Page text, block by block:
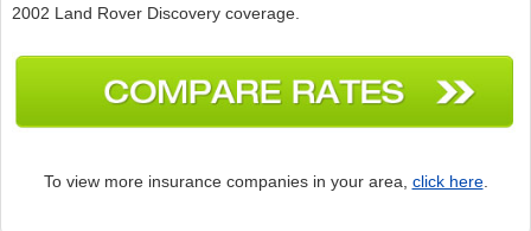
2002 Land Rover Discovery coverage.
To view more insurance companies in your area, click here.